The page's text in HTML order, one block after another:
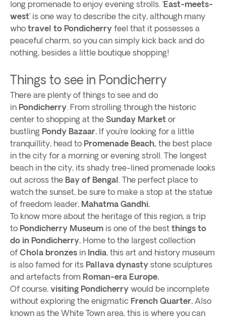
long promenade to enjoy evening strolls. ‘East-meets-
west’ is one way to describe the city, although many
who travel to Pondicherry feel that it possesses a
peaceful charm, so you can simply kick back and do
nothing, besides a little boutique shopping!
Things to see in Pondicherry
There are plenty of things to see and do
in Pondicherry. From strolling through the historic
center to shopping at the Sunday Market or
bustling Pondy Bazaar. If you’re looking for a little
tranquillity, head to Promenade Beach, the best place
in the city for a morning or evening stroll. The longest
beach in the city, its shady tree-lined promenade looks
out across the Bay of Bengal. The perfect place to
watch the sunset, be sure to make a stop at the statue
of freedom leader, Mahatma Gandhi.
To know more about the heritage of this region, a trip
to Pondicherry Museum is one of the best things to
do in Pondicherry. Home to the largest collection
of Chola bronzes in India, this art and history museum
is also famed for its Pallava dynasty stone sculptures
and artefacts from Roman-era Europe.
Of course, visiting Pondicherry would be incomplete
without exploring the enigmatic French Quarter. Also
known as the White Town area, this is where you can